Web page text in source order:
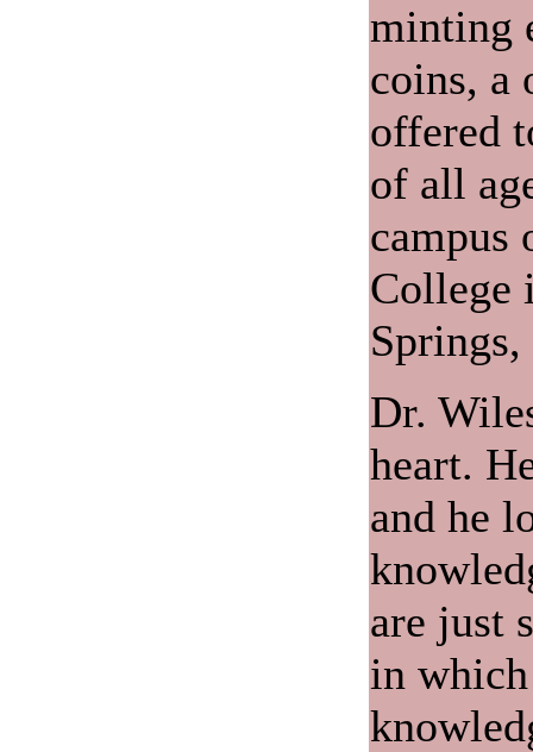
minting
coins, a
offered
of all
campus
College
Dr.
heart.
and he
are just
in